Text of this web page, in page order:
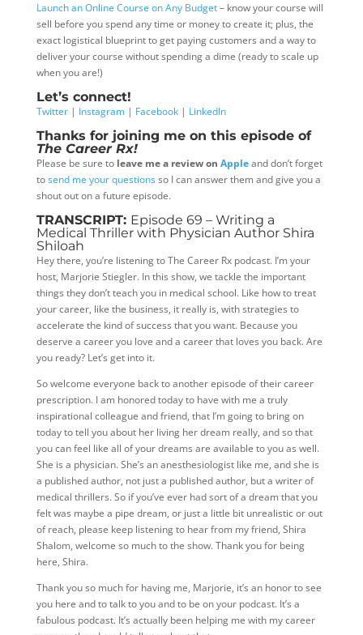
Launch an Online Course on Any Budget– know your course will
sell before you spend any time or money to create it; plus, the
exact logistical blueprint to get paying customers and a way to
deliver your course without spending a dime (ready to scale up
when you are!)
Let’s connect!
Twitter| Instagram| Facebook| LinkedIn
Thanks for joining me on this episode of
The Career Rx!
Please be sure to leave me a review on Appleand don’t forget
tosend me your questionsso I can answer them and give you a
shout out on a future episode.
TRANSCRIPT: Episode 69 – Writing a
Medical Thriller with Physician Author Shira
Shiloah
Hey there, you’re listening to The Career Rx podcast. I’m your
host, Marjorie Stiegler. In this show, we tackle the important
things they don’t teach you in medical school. Like how to treat
your career, like the business, it really is, with strategies to
accelerate the kind of success that you want. Because you
deserve a career you love and a career that loves you back. Are
you ready? Let’s get into it.
So welcome everyone back to another episode of their career
prescription. I am honored today to have with me a truly
inspirational colleague and friend, that I’m going to bring on
today to tell you about her living her dream really, and so that
you can feel like all of your dreams are available to you as well.
She is a physician. She’s an anesthesiologist like me, and she is
a published author, not just a published author, but a writer of
medical thrillers. So if you’ve ever had sort of a dream that you
felt was maybe a pipe dream, or just a little bit unrealistic or out
of reach, please keep listening to hear from my friend, Shira
Shalom, welcome so much to the show. Thank you for being
here, Shira.
Thank you so much for having me, Marjorie, it’s an honor to see
you here and to talk to you and to be on your podcast. It’s a
fabulous podcast. It’s actually been helping me with my career